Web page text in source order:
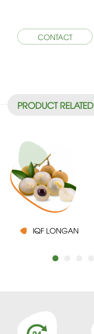
CONTACT
PRODUCT RELATED
IQF LONGAN